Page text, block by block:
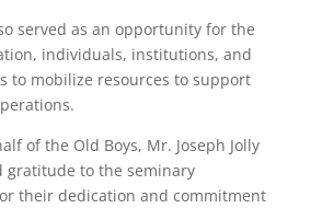
served as an opportunity for the
individuals, institutions, and
to mobilize resources to support
of the Old Boys, Mr. Joseph Jolly
gratitude to the seminary
their dedication and commitment